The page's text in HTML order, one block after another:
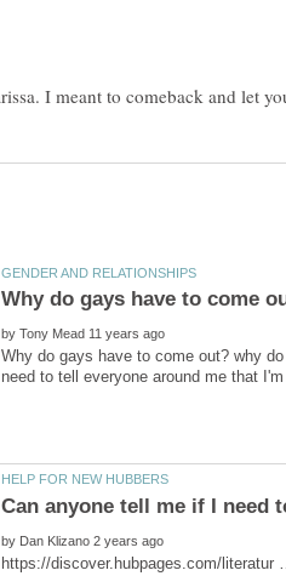
by
Why do gays have to come out? why
by
https://discover.hubpages.com/